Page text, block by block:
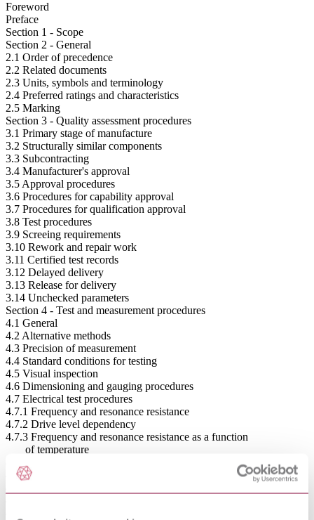
Foreword
Preface
Section 1 - Scope
Section 2 - General
2.1 Order of precedence
2.2 Related documents
2.3 Units, symbols and terminology
2.4 Preferred ratings and characteristics
2.5 Marking
Section 3 - Quality assessment procedures
3.1 Primary stage of manufacture
3.2 Structurally similar components
3.3 Subcontracting
3.4 Manufacturer's approval
3.5 Approval procedures
3.6 Procedures for capability approval
3.7 Procedures for qualification approval
3.8 Test procedures
3.9 Screeing requirements
3.10 Rework and repair work
3.11 Certified test records
3.12 Delayed delivery
3.13 Release for delivery
3.14 Unchecked parameters
Section 4 - Test and measurement procedures
4.1 General
4.2 Alternative methods
4.3 Precision of measurement
4.4 Standard conditions for testing
4.5 Visual inspection
4.6 Dimensioning and gauging procedures
4.7 Electrical test procedures
4.7.1 Frequency and resonance resistance
4.7.2 Drive level dependency
4.7.3 Frequency and resonance resistance as a function
of temperature
4.7.4 Unwanted responses
4.7.5 Shunt capacitance